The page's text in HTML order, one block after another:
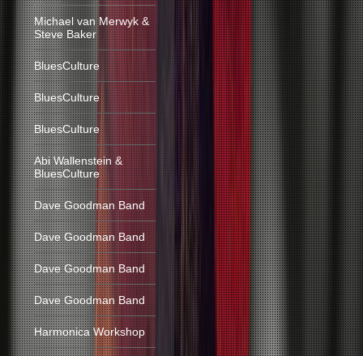
Michael van Merwyk &
Steve Baker
BluesCulture
BluesCulture
BluesCulture
Abi Wallenstein &
BluesCulture
Dave Goodman Band
Dave Goodman Band
Dave Goodman Band
Dave Goodman Band
Harmonica Workshop